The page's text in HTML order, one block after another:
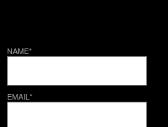
NAME*
EMAIL*